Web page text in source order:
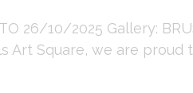
26/10/2025 Gallery:
Art Square, we are